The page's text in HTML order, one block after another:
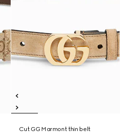
Cut GG Marmont thin belt